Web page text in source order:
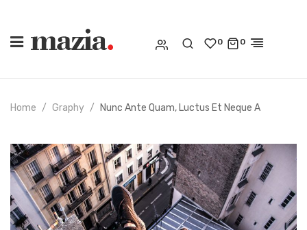
0 0
Home Graphy Nunc Ante Quam, Luctus Et Neque A